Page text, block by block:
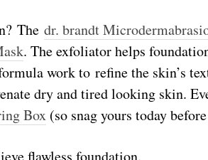
The dr. brandt
. The exfoliator helps
work to refine the skin’s
dry and tired looking skin.
Box (so snag yours today
flawless foundation.